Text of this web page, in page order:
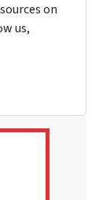
on
us,